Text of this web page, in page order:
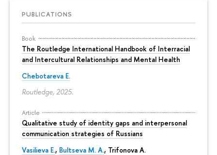
PUBLICATIONS
Book
The Routledge International Handbook of Interracial
and Intercultural Relationships and Mental Health
Chebotareva E.
Routledge, 2025.
Article
Qualitative study of identity gaps and interpersonal
communication strategies of Russians
Vasilieva E., Bultseva M. A., Trifonova A.